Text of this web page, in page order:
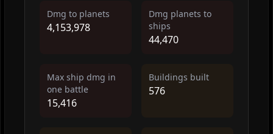
Dmg to planets
4,153,978
Dmg planets to
ships
44,470
Max ship dmg in
one battle
15,416
Buildings built
576